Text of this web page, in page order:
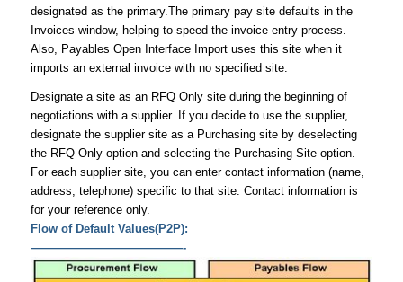
designated as the primary.The primary pay site defaults in the
Invoices window, helping to speed the invoice entry process.
Also, Payables Open Interface Import uses this site when it
imports an external invoice with no specified site.
Designate a site as an RFQ Only site during the beginning of
negotiations with a supplier. If you decide to use the supplier,
designate the supplier site as a Purchasing site by deselecting
the RFQ Only option and selecting the Purchasing Site option.
For each supplier site, you can enter contact information (name,
address, telephone) specific to that site. Contact information is
for your reference only.
Flow of Default Values(P2P):
—————————————-